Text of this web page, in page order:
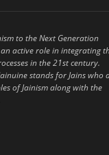
to the Next Generation
an active role in integrating
in the 21st century.
stands for Jains who
of Jainism along with the